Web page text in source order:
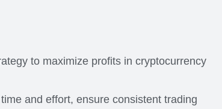
to maximize profits in cryptocurrency
and effort, ensure consistent trading